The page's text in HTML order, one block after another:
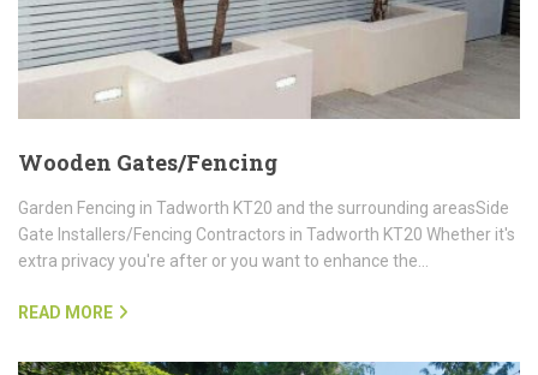
Wooden Gates/Fencing
Garden Fencing in Tadworth KT20 and the surrounding areasSide
Gate Installers/Fencing Contractors in Tadworth KT20 Whether it's
extra privacy you're after or you want to enhance the…
READ MORE